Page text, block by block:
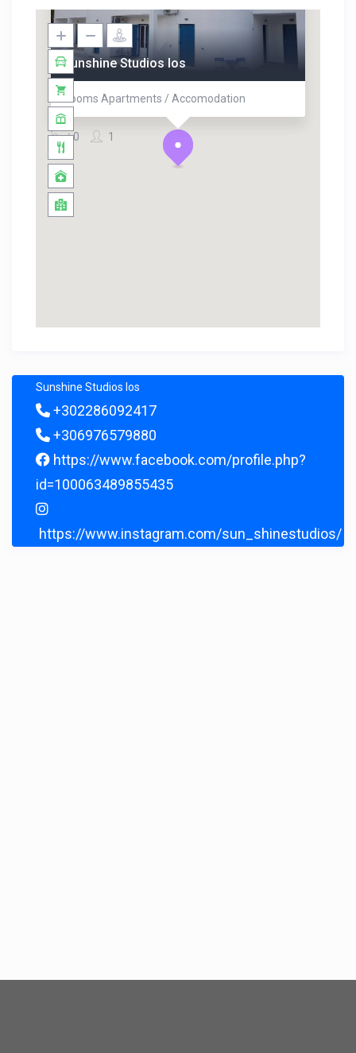
Sunshine Studios Ios
Rooms Apartments / Accomodation
1
0
Sunshine Studios Ios
+302286092417
+306976579880
https://www.facebook.com/profile.php?
id=100063489855435
https://www.instagram.com/sun_shinestudios/